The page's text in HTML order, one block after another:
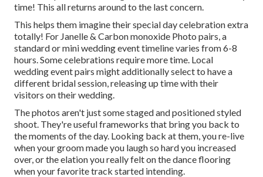
time! This all returns around to the last concern.
This helps them imagine their special day celebration extra
totally! For Janelle & Carbon monoxide Photo pairs, a
standard or mini wedding event timeline varies from 6-8
hours. Some celebrations require more time. Local
wedding event pairs might additionally select to have a
different bridal session, releasing up time with their
visitors on their wedding.
The photos aren't just some staged and positioned styled
shoot. They're useful frameworks that bring you back to
the moments of the day. Looking back at them, you re-live
when your groom made you laugh so hard you increased
over, or the elation you really felt on the dance flooring
when your favorite track started intending.